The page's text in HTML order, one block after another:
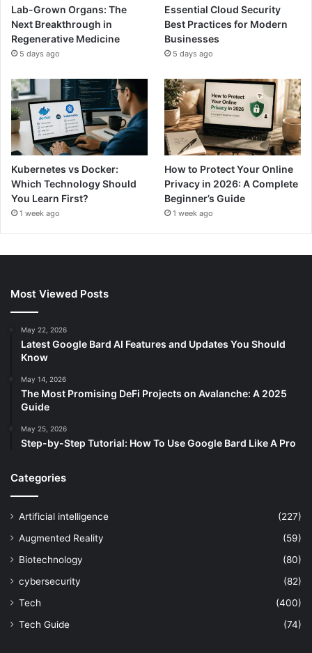
Lab-Grown Organs: The
Next Breakthrough in
Regenerative Medicine
5 days ago
Essential Cloud Security
Best Practices for Modern
Businesses
5 days ago
Kubernetes vs Docker:
Which Technology Should
You Learn First?
1 week ago
How to Protect Your Online
Privacy in 2026: A Complete
Beginner’s Guide
1 week ago
Most Viewed Posts
May 22, 2026
Latest Google Bard AI Features and Updates You Should
Know
May 14, 2026
The Most Promising DeFi Projects on Avalanche: A 2025
Guide
May 25, 2026
Step-by-Step Tutorial: How To Use Google Bard Like A Pro
Categories
Artificial intelligence
(227)
Augmented Reality
(59)
Biotechnology
(80)
cybersecurity
(82)
Tech
(400)
Tech Guide
(74)